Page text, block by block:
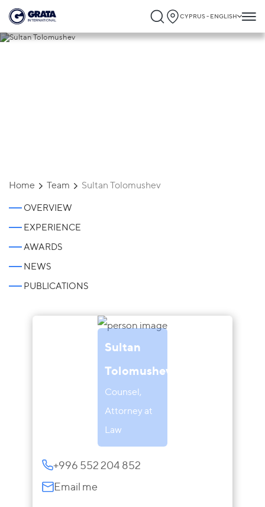
CYPRUS - ENGLISH
Home Team Sultan Tolomushev
OVERVIEW
EXPERIENCE
AWARDS
NEWS
PUBLICATIONS
Sultan
Tolomushev
Counsel,
Attorney at
Law
+996 552 204 852
Email me